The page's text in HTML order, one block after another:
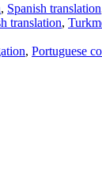
, Spanish translation
translation,
, Portuguese